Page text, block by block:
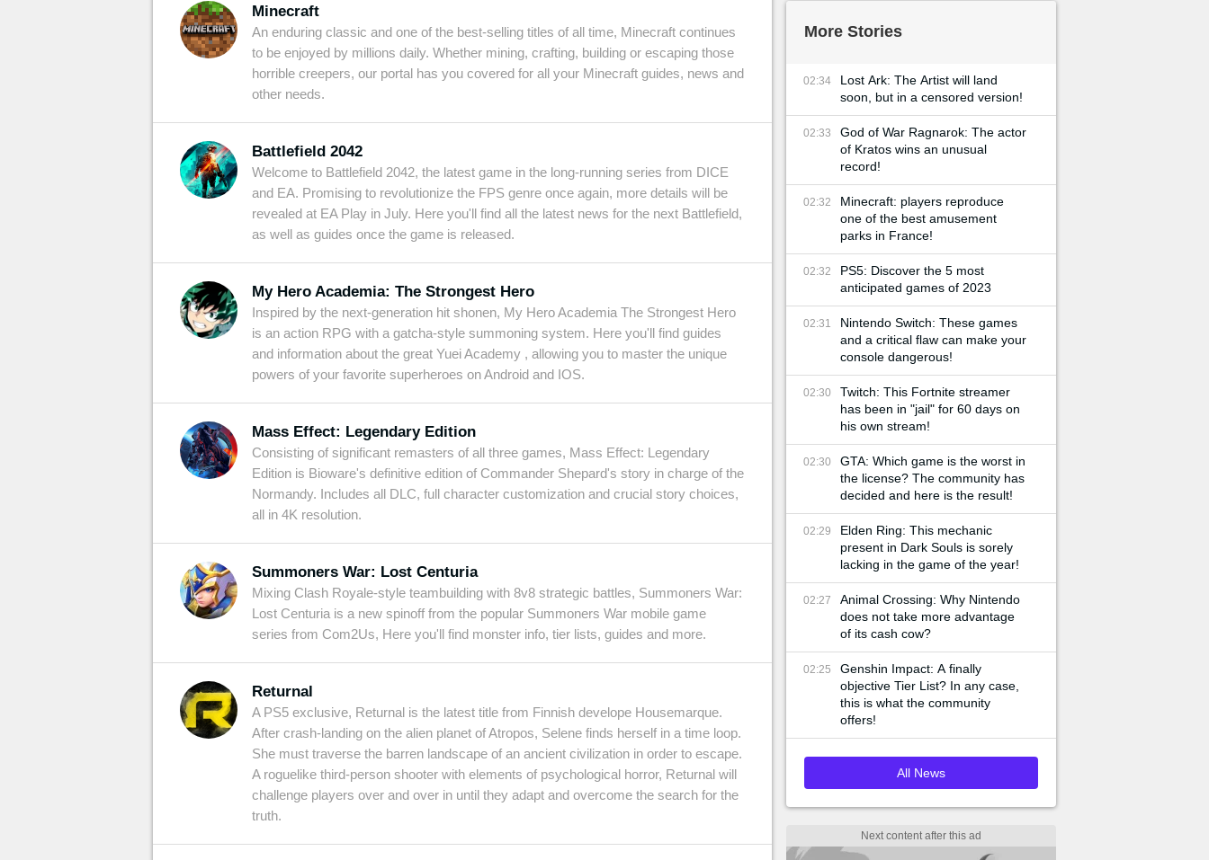
Minecraft
An enduring classic and one of the best-selling titles of all time, Minecraft continues
to be enjoyed by millions daily. Whether mining, crafting, building or escaping those
horrible creepers, our portal has you covered for all your Minecraft guides, news and
other needs.
Battlefield 2042
Welcome to Battlefield 2042, the latest game in the long-running series from DICE
and EA. Promising to revolutionize the FPS genre once again, more details will be
revealed at EA Play in July. Here you'll find all the latest news for the next Battlefield,
as well as guides once the game is released.
My Hero Academia: The Strongest Hero
Inspired by the next-generation hit shonen, My Hero Academia The Strongest Hero
is an action RPG with a gatcha-style summoning system. Here you'll find guides
and information about the great Yuei Academy , allowing you to master the unique
powers of your favorite superheroes on Android and IOS.
Mass Effect: Legendary Edition
Consisting of significant remasters of all three games, Mass Effect: Legendary
Edition is Bioware's definitive edition of Commander Shepard's story in charge of the
Normandy. Includes all DLC, full character customization and crucial story choices,
all in 4K resolution.
Summoners War: Lost Centuria
Mixing Clash Royale-style teambuilding with 8v8 strategic battles, Summoners War:
Lost Centuria is a new spinoff from the popular Summoners War mobile game
series from Com2Us, Here you'll find monster info, tier lists, guides and more.
Returnal
A PS5 exclusive, Returnal is the latest title from Finnish develope Housemarque.
After crash-landing on the alien planet of Atropos, Selene finds herself in a time loop.
She must traverse the barren landscape of an ancient civilization in order to escape.
A roguelike third-person shooter with elements of psychological horror, Returnal will
challenge players over and over in until they adapt and overcome the search for the
truth.
More Stories
02:34
Lost Ark: The Artist will land
soon, but in a censored version!
02:33
God of War Ragnarok: The actor
of Kratos wins an unusual
record!
02:32
Minecraft: players reproduce
one of the best amusement
parks in France!
02:32
PS5: Discover the 5 most
anticipated games of 2023
02:31
Nintendo Switch: These games
and a critical flaw can make your
console dangerous!
02:30
Twitch: This Fortnite streamer
has been in "jail" for 60 days on
his own stream!
02:30
GTA: Which game is the worst in
the license? The community has
decided and here is the result!
02:29
Elden Ring: This mechanic
present in Dark Souls is sorely
lacking in the game of the year!
02:27
Animal Crossing: Why Nintendo
does not take more advantage
of its cash cow?
02:25
Genshin Impact: A finally
objective Tier List? In any case,
this is what the community
offers!
All News